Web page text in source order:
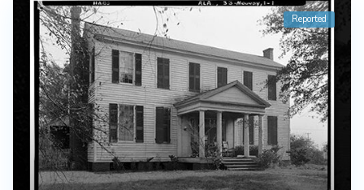
Reported